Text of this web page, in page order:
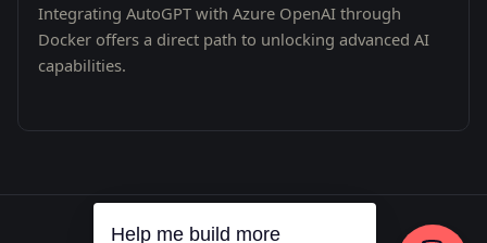
Integrating AutoGPT with Azure OpenAI through
Docker offers a direct path to unlocking advanced AI
capabilities.
Help me build more